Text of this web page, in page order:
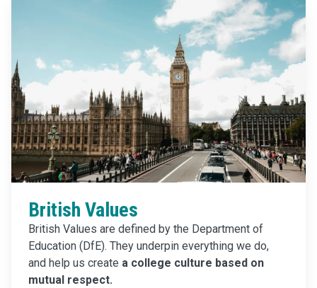
British Values
British Values are defined by the Department of
Education (DfE). They underpin everything we do,
and help us create a college culture based on
mutual respect.